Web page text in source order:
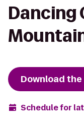
Dancing
Download the
Schedule for